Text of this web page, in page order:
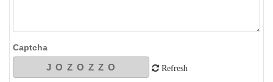
Captcha
Refresh